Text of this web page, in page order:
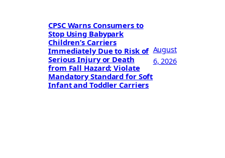
CPSC Warns Consumers to
Stop Using Babypark
Children’s Carriers
Immediately Due to Risk of
Serious Injury or Death
from Fall Hazard; Violate
Mandatory Standard for Soft
Infant and Toddler Carriers
August
6, 2026